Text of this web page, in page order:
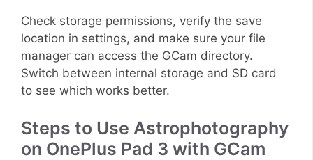
Check storage permissions, verify the save
location in settings, and make sure your file
manager can access the GCam directory.
Switch between internal storage and SD card
to see which works better.
Steps to Use Astrophotography
on OnePlus Pad 3 with GCam